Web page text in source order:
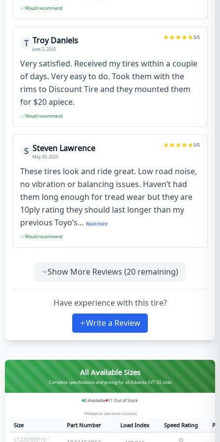
Would recommend
T Troy Daniels
June 2, 2025
5/5
Very satisfied. Received my tires within a couple
of days. Very easy to do. Took them with the
rims to Discount Tire and they mounted them
for $20 apiece.
Would recommend
S Steven Lawrence
May 30, 2025
5/5
These tires look and ride great. Low road noise,
no vibration or balancing issues. Haven’t had
them long enough for tread wear but they are
10ply rating they should last longer than my
previous Toyo’s... Read more
Would recommend
Show More Reviews (20 remaining)
Have experience with this tire?
Write a Review
All Available Sizes
Complete specifications and pricing for all Advanta SVT-02 sizes
0Available 11 Out of Stock
Swipe to see more columns
Size Part Number Load Index Speed Rating
LT235/85R16
Q